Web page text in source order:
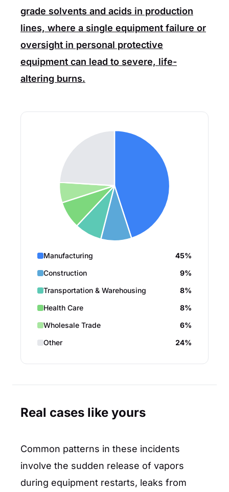
grade solvents and acids in production
lines, where a single equipment failure or
oversight in personal protective
equipment can lead to severe, life-
altering burns.
Manufacturing
45%
Construction
9%
Transportation & Warehousing
8%
Health Care
8%
Wholesale Trade
6%
Other
24%
Real cases like yours
Common patterns in these incidents
involve the sudden release of vapors
during equipment restarts, leaks from